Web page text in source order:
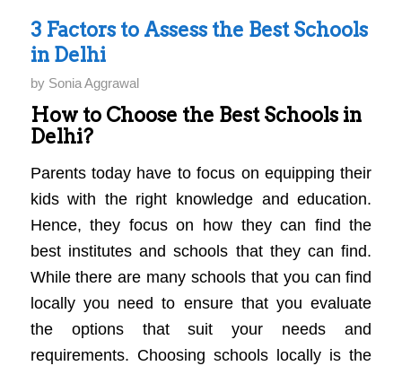
3 Factors to Assess the Best Schools
in Delhi
by Sonia Aggrawal
How to Choose the Best Schools in
Delhi?
Parents today have to focus on equipping their
kids with the right knowledge and education.
Hence, they focus on how they can find the
best institutes and schools that they can find.
While there are many schools that you can find
locally you need to ensure that you evaluate
the options that suit your needs and
requirements. Choosing schools locally is the